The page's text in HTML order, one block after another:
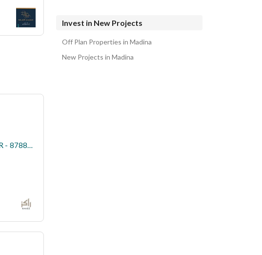
Apartment in Al Aridh 3 bedrooms 760000 SAR - 87889722
Invest in New Projects
Off Plan Properties in Madina
New Projects in Madina